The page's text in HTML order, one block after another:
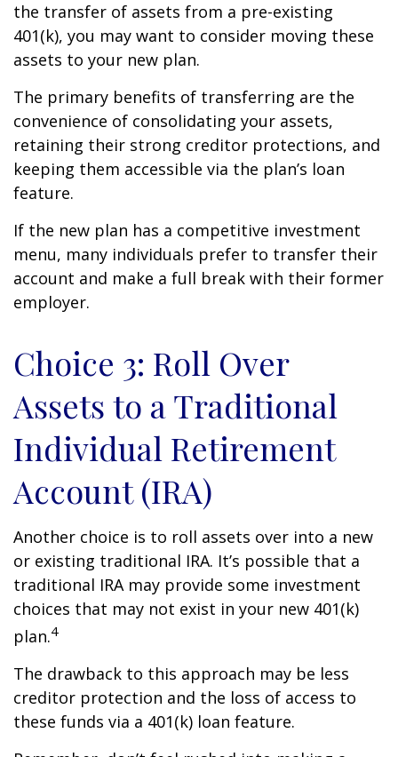
the transfer of assets from a pre-existing
401(k), you may want to consider moving these
assets to your new plan.
The primary benefits of transferring are the
convenience of consolidating your assets,
retaining their strong creditor protections, and
keeping them accessible via the plan’s loan
feature.
If the new plan has a competitive investment
menu, many individuals prefer to transfer their
account and make a full break with their former
employer.
Choice 3: Roll Over
Assets to a Traditional
Individual Retirement
Account (IRA)
Another choice is to roll assets over into a new
or existing traditional IRA. It’s possible that a
traditional IRA may provide some investment
choices that may not exist in your new 401(k)
plan.4
The drawback to this approach may be less
creditor protection and the loss of access to
these funds via a 401(k) loan feature.